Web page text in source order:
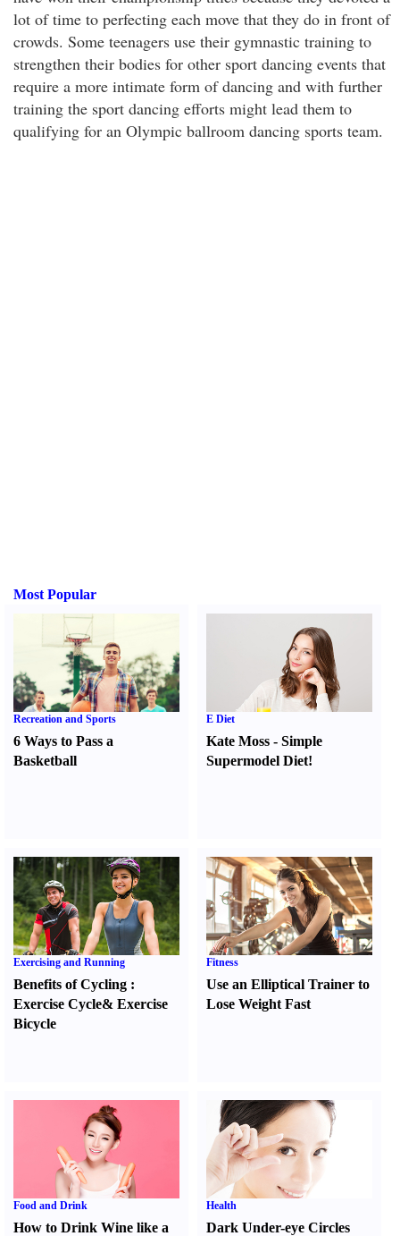
lot of time to perfecting each move that they do in front of
crowds. Some teenagers use their gymnastic training to
strengthen their bodies for other sport dancing events that
require a more intimate form of dancing and with further
training the sport dancing efforts might lead them to
qualifying for an Olympic ballroom dancing sports team.
Most Popular
Recreation and Sports
6 Ways to Pass a
Basketball
E Diet
Kate Moss -Simple
Supermodel Diet!
Exercising and Running
Benefits of Cycling :
Exercise Cycle& Exercise
Bicycle
Fitness
Use an Elliptical Trainer to
Lose Weight Fast
Food and Drink
How to Drink Wine like a
Health
Dark Under-eye Circles